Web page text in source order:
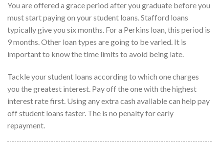
You are offered a grace period after you graduate before you
must start paying on your student loans. Stafford loans
typically give you six months. For a Perkins loan, this period is
9 months. Other loan types are going to be varied. It is
important to know the time limits to avoid being late.
Tackle your student loans according to which one charges
you the greatest interest. Pay off the one with the highest
interest rate first. Using any extra cash available can help pay
off student loans faster. The is no penalty for early
repayment.